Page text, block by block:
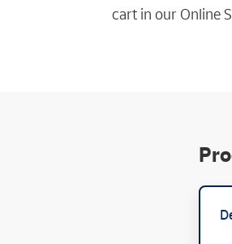
cart in our Online